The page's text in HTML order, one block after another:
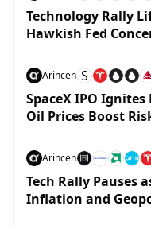
Technology Rally
Hawkish Fed
Arincen S
SpaceX IPO
Oil Prices Boost
Arincen
Tech Rally Pauses
Inflation and